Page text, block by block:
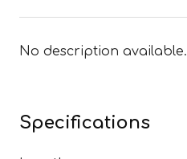
No description available.
Specifications